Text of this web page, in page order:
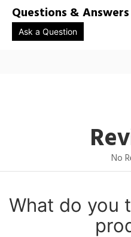
Questions & Answers
Ask a Question
No
What do you